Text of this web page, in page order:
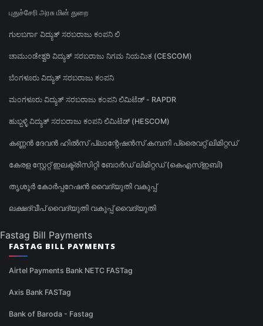
புதுச்சேரி அரசு மின் துறை
ಗುಲಬರ್ಗಾ ವಿದ್ಯುತ್ ಸರಬರಾಜು ಕಂಪನಿ ಲಿ
ಚಾಮುಂಡೇಶ್ವರಿ ವಿದ್ಯುತ್ ಸರಬರಾಜು ನಿಗಮ ನಿಯಮಿತ (CESCOM)
ಬೆಂಗಳೂರು ವಿದ್ಯುತ್ ಸರಬರಾಜು ಕಂಪನಿ
ಮಂಗಳೂರು ವಿದ್ಯುತ್ ಸರಬರಾಜು ಕಂಪನಿ ಲಿಮಿಟೆಡ್ - RAPDR
ಹುಬ್ಬಳ್ಳಿ ವಿದ್ಯುತ್ ಸರಬರಾಜು ಕಂಪನಿ ಲಿಮಿಟೆಡ್ (HESCOM)
കണ്ണൻ ദേവൻ ഹിൽസ് പ്ലാന്റേഷൻസ് കമ്പനി പ്രൈവറ്റ് ലിമിറ്റഡ്
കേരള സ്റ്റേറ്റ് ഇലക്ട്രിസിറ്റി ബോർഡ് ലിമിറ്റഡ് (കെഎസ്ഇബി)
തൃശൂർ കോർപ്പറേഷൻ വൈദ്യുതി വകുപ്പ്
ലക്ഷദ്വീപ് വൈദ്യുതി വകുപ്പ് വൈദ്യുതി
Fastag Bill Payments
FASTAG BILL PAYMENTS
Airtel Payments Bank NETC FASTag
Axis Bank FASTag
Bank of Baroda - Fastag